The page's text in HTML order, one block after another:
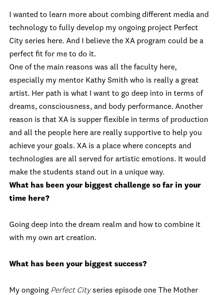
I wanted to learn more about combing different media and
technology to fully develop my ongoing project Perfect
City series here. And I believe the XA program could be a
perfect fit for me to do it.
One of the main reasons was all the faculty here,
especially my mentor Kathy Smith who is really a great
artist. Her path is what I want to go deep into in terms of
dreams, consciousness, and body performance. Another
reason is that XA is supper flexible in terms of production
and all the people here are really supportive to help you
achieve your goals. XA is a place where concepts and
technologies are all served for artistic emotions. It would
make the students stand out in a unique way.
What has been your biggest challenge so far in your
time here?
Going deep into the dream realm and how to combine it
with my own art creation.
What has been your biggest success?
My ongoing Perfect Cityseries episode one The Mother